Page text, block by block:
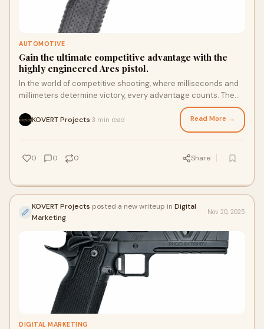
AUTOMOTIVE
Gain the ultimate competitive advantage with the
highly engineered Ares pistol.
In the world of competitive shooting, where milliseconds and
millimeters determine victory, every advantage counts. The
KOVERT Projects 3 min read Read More →
0 0 0 Share
KOVERT Projects posted a new writeup in Digital
Marketing
Nov 20, 2025
DIGITAL MARKETING